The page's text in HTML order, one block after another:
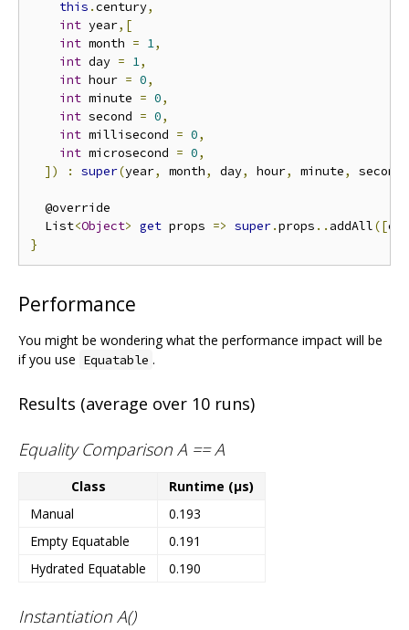
this .century,
int year,[
int month = 1,
int day = 1,
int hour = 0,
int minute = 0,
int second = 0,
int millisecond = 0,
int microsecond = 0,
])
: super(year, month, day, hour, minute, second
  @override
  List
<Object> get props => super.props .. addAll([
}
Performance
You might be wondering what the performance impact will be
if you use Equatable .
Results (average over 10 runs)
Equality Comparison A == A
Class
Runtime (μs)
Manual
0.193
Empty Equatable
0.191
Hydrated Equatable
0.190
Instantiation A()